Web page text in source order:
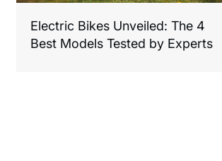
Electric Bikes Unveiled: The 4
Best Models Tested by Experts